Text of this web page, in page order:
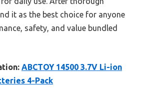
it as the best choice for anyone
safety, and value bundled
ABCTOY 14500 3.7V Li-ion
4-Pack